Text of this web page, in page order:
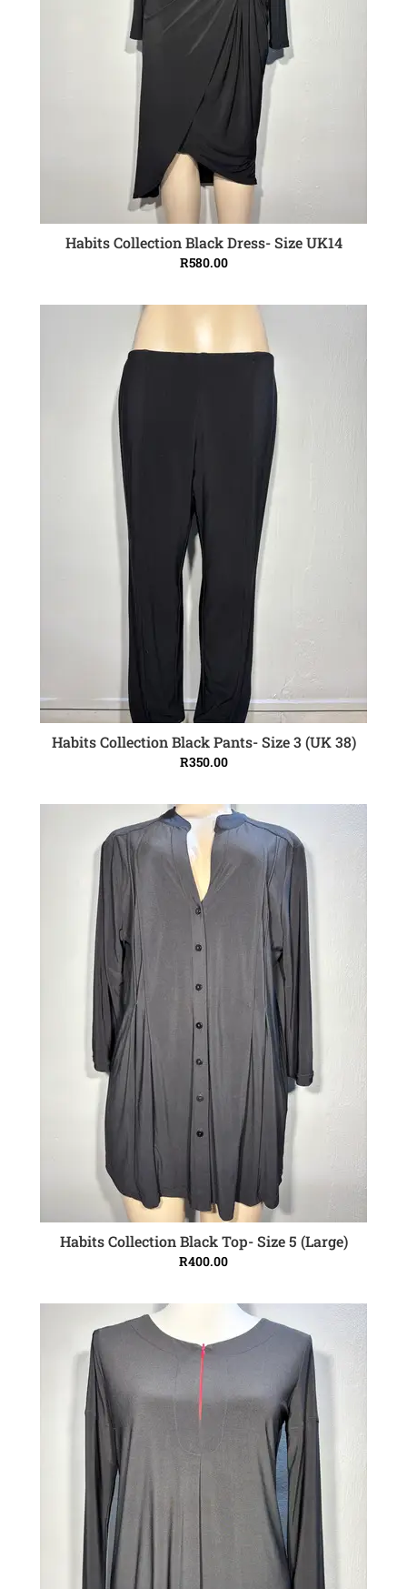
ADD TO CART
Habits Collection Black Dress- Size UK14
R580.00
ADD TO CART
Habits Collection Black Pants- Size 3 (UK 38)
R350.00
ADD TO CART
Habits Collection Black Top- Size 5 (Large)
R400.00